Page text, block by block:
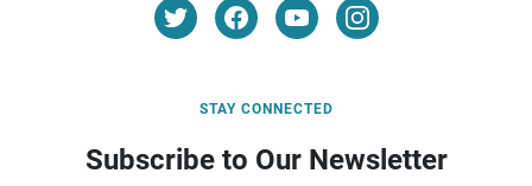
STAY CONNECTED
Subscribe to Our Newsletter